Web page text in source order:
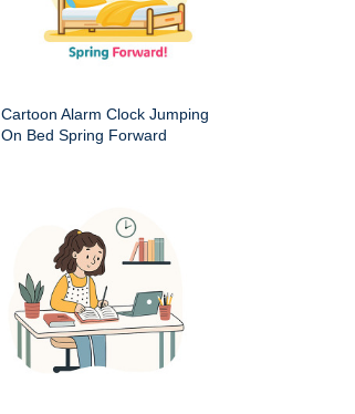
Cartoon Alarm Clock Jumping
On Bed Spring Forward